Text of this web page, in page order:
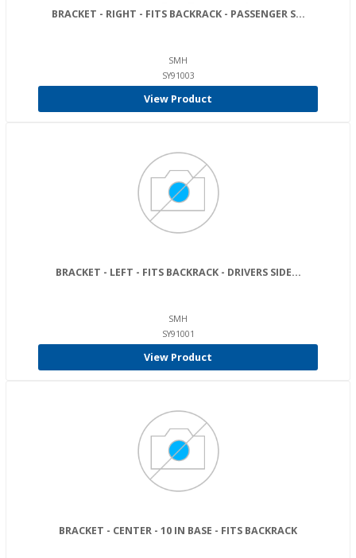
BRACKET - RIGHT - FITS BACKRACK - PASSENGER S...
SMH
SY91003
View Product
BRACKET - LEFT - FITS BACKRACK - DRIVERS SIDE...
SMH
SY91001
View Product
BRACKET - CENTER - 10 IN BASE - FITS BACKRACK